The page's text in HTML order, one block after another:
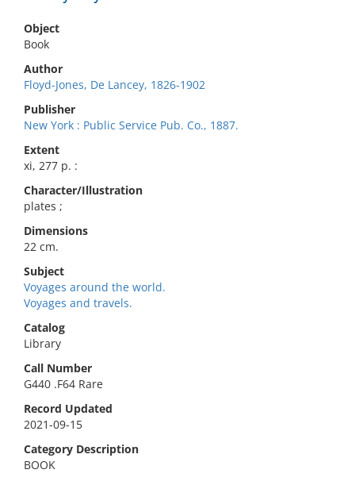
Object
Book
Author
Floyd-Jones, De Lancey, 1826-1902
Publisher
New York : Public Service Pub. Co., 1887.
Extent
xi, 277 p. :
Character/Illustration
plates ;
Dimensions
22 cm.
Subject
Voyages around the world.
Voyages and travels.
Catalog
Library
Call Number
G440 .F64 Rare
Record Updated
2021-09-15
Category Description
BOOK